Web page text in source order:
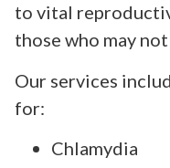
to vital
those who may
Our services
for:
Chlamydia